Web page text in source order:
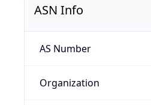
ASN Info
AS Number
Organization